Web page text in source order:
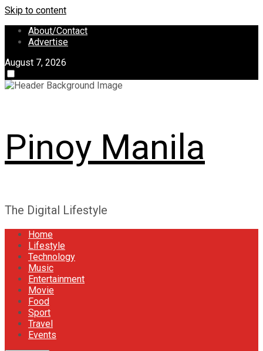
Skip to content
About/Contact
Advertise
August 7, 2026
Pinoy Manila
The Digital Lifestyle
Home
Lifestyle
Technology
Music
Entertainment
Movie
Food
Sport
Travel
Events